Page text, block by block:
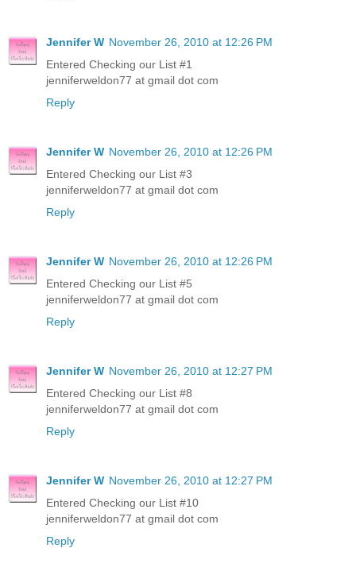
Jennifer W November 26, 2010 at 12:26 PM
Entered Checking our List #1
jenniferweldon77 at gmail dot com
Reply
Jennifer W November 26, 2010 at 12:26 PM
Entered Checking our List #3
jenniferweldon77 at gmail dot com
Reply
Jennifer W November 26, 2010 at 12:26 PM
Entered Checking our List #5
jenniferweldon77 at gmail dot com
Reply
Jennifer W November 26, 2010 at 12:27 PM
Entered Checking our List #8
jenniferweldon77 at gmail dot com
Reply
Jennifer W November 26, 2010 at 12:27 PM
Entered Checking our List #10
jenniferweldon77 at gmail dot com
Reply